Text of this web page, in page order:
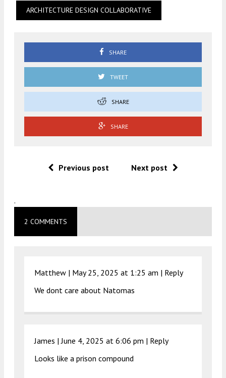
ARCHITECTURE DESIGN COLLABORATIVE
SHARE
TWEET
SHARE
SHARE
Previous post Next post
.
2 COMMENTS
Matthew | May 25, 2025 at 1:25 am | Reply
We dont care about Natomas
James |June 4, 2025 at 6:06 pm | Reply
Looks like a prison compound